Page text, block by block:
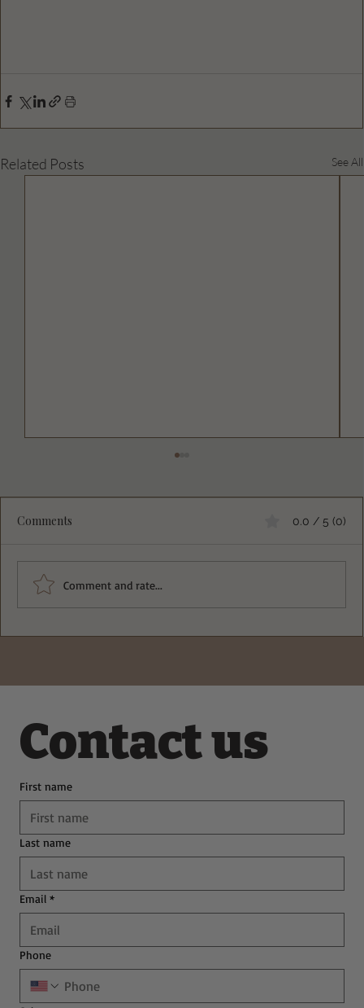
Related Posts See All
Comments 0.0 / 5 (0)
Comment and rate...
Contact us
First name
Last name
Email *
Phone